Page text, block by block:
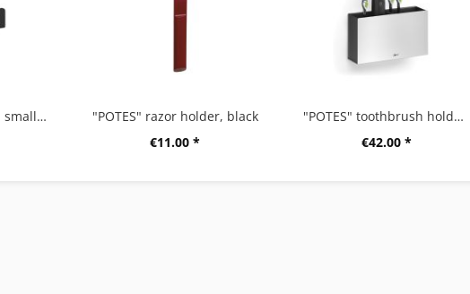
"POTES" towel hook, small, set/2, black
"POTES" razor holder, black
€11.00 *
"POTES" toothbrush holder, large
€42.00 *